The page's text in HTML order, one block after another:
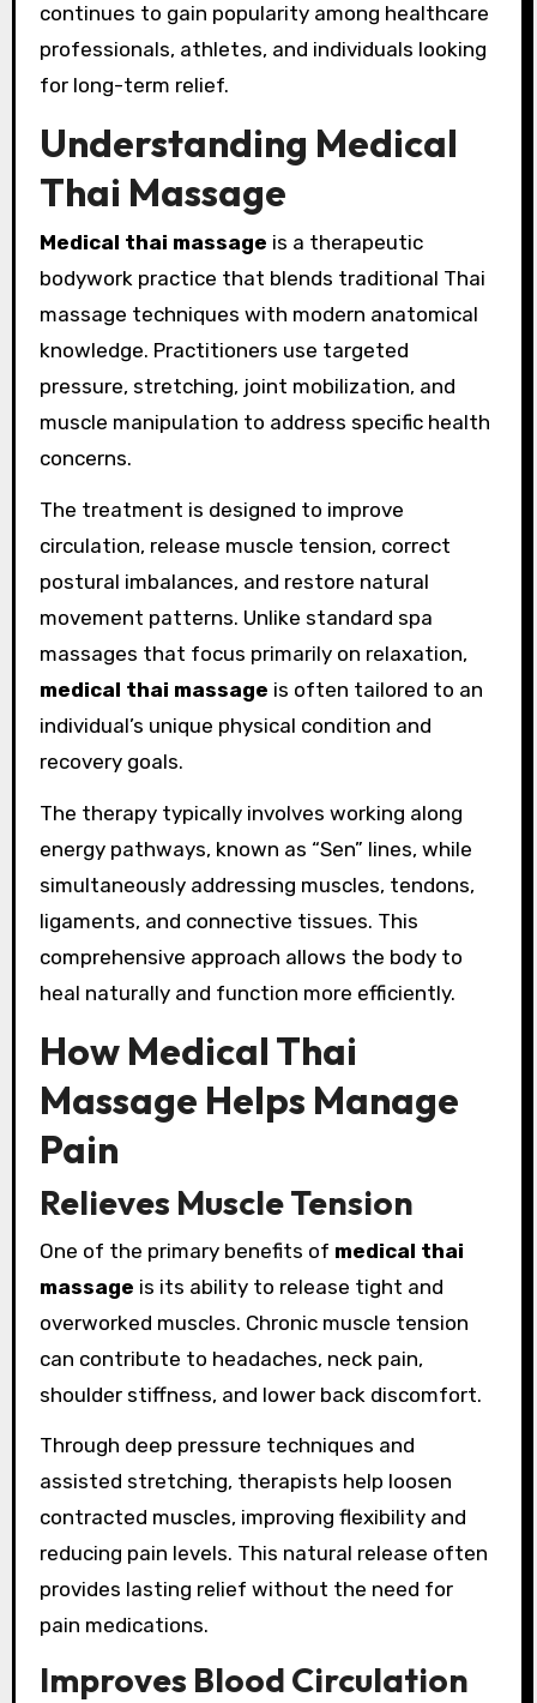
continues to gain popularity among healthcare
professionals, athletes, and individuals looking
for long-term relief.
Understanding Medical
Thai Massage
Medical thai massage is a therapeutic
bodywork practice that blends traditional Thai
massage techniques with modern anatomical
knowledge. Practitioners use targeted
pressure, stretching, joint mobilization, and
muscle manipulation to address specific health
concerns.
The treatment is designed to improve
circulation, release muscle tension, correct
postural imbalances, and restore natural
movement patterns. Unlike standard spa
massages that focus primarily on relaxation,
medical thai massage is often tailored to an
individual’s unique physical condition and
recovery goals.
The therapy typically involves working along
energy pathways, known as “Sen” lines, while
simultaneously addressing muscles, tendons,
ligaments, and connective tissues. This
comprehensive approach allows the body to
heal naturally and function more efficiently.
How Medical Thai
Massage Helps Manage
Pain
Relieves Muscle Tension
One of the primary benefits of medical thai
massage is its ability to release tight and
overworked muscles. Chronic muscle tension
can contribute to headaches, neck pain,
shoulder stiffness, and lower back discomfort.
Through deep pressure techniques and
assisted stretching, therapists help loosen
contracted muscles, improving flexibility and
reducing pain levels. This natural release often
provides lasting relief without the need for
pain medications.
Improves Blood Circulation